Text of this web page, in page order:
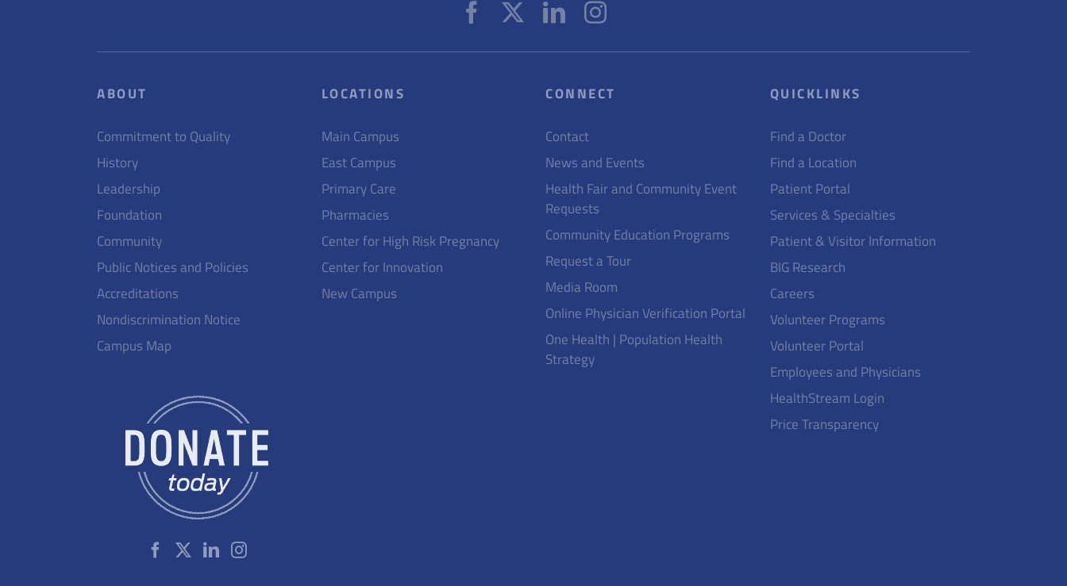
ABOUT
Commitment to Quality
History
Leadership
Foundation
Community
Public Notices and Policies
Accreditations
Nondiscrimination Notice
Campus Map
LOCATIONS
Main Campus
East Campus
Primary Care
Pharmacies
Center for High Risk Pregnancy
Center for Innovation
New Campus
CONNECT
Contact
News and Events
Health Fair and Community Event
Requests
Community Education Programs
Request a Tour
Media Room
Online Physician Verification Portal
One Health | Population Health
Strategy
QUICKLINKS
Find a Doctor
Find a Location
Patient Portal
Services & Specialties
Patient & Visitor Information
BIG Research
Careers
Volunteer Programs
Volunteer Portal
Employees and Physicians
HealthStream Login
Price Transparency